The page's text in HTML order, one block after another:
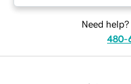
Need
480-